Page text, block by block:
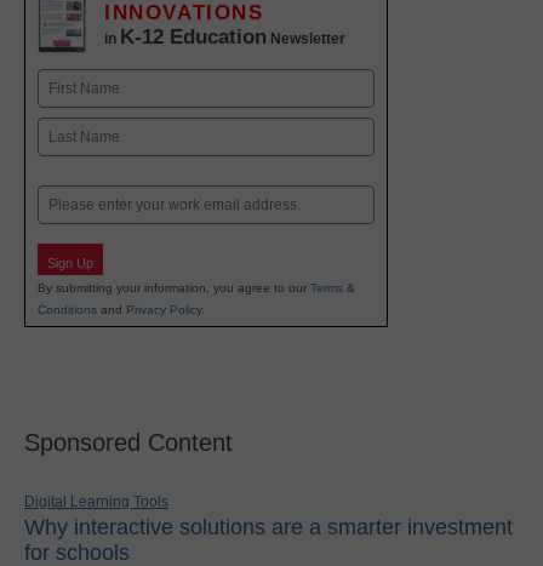
INNOVATIONS
in K-12 Education Newsletter
Name
First
Email
Sign Up
By submitting your information, you agree to our Terms &
Conditions and Privacy Policy.
Sponsored Content
Digital Learning Tools
Why interactive solutions are a smarter investment
for schools